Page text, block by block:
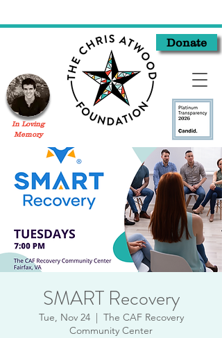
Donate
In Loving
Memory
SMART Recovery
Tue, Nov 24
  |
The CAF Recovery
Community Center